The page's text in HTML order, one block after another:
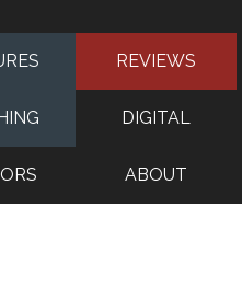
REVIEWS
DIGITAL
ABOUT